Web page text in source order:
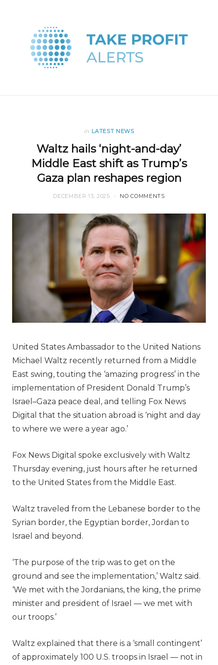
in LATEST NEWS
Waltz hails ‘night-and-day’
Middle East shift as Trump’s
Gaza plan reshapes region
DECEMBER 13, 2025 NO COMMENTS
United States Ambassador to the United Nations
Michael Waltz recently returned from a Middle
East swing, touting the ‘amazing progress’ in the
implementation of President Donald Trump’s
Israel–Gaza peace deal, and telling Fox News
Digital that the situation abroad is ‘night and day
to where we were a year ago.’
Fox News Digital spoke exclusively with Waltz
Thursday evening, just hours after he returned
to the United States from the Middle East.
Waltz traveled from the Lebanese border to the
Syrian border, the Egyptian border, Jordan to
Israel and beyond.
‘The purpose of the trip was to get on the
ground and see the implementation,’ Waltz said.
‘We met with the Jordanians, the king, the prime
minister and president of Israel — we met with
our troops.’
Waltz explained that there is a ‘small contingent’
of approximately 100 U.S. troops in Israel — not in